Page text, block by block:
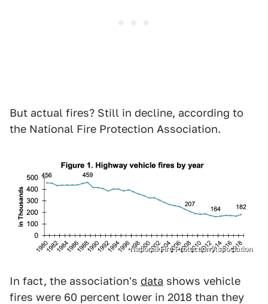
But actual fires? Still in decline, according to
the National Fire Protection Association.
National Fire Protection Association
In fact, the association's data shows vehicle
fires were 60 percent lower in 2018 than they